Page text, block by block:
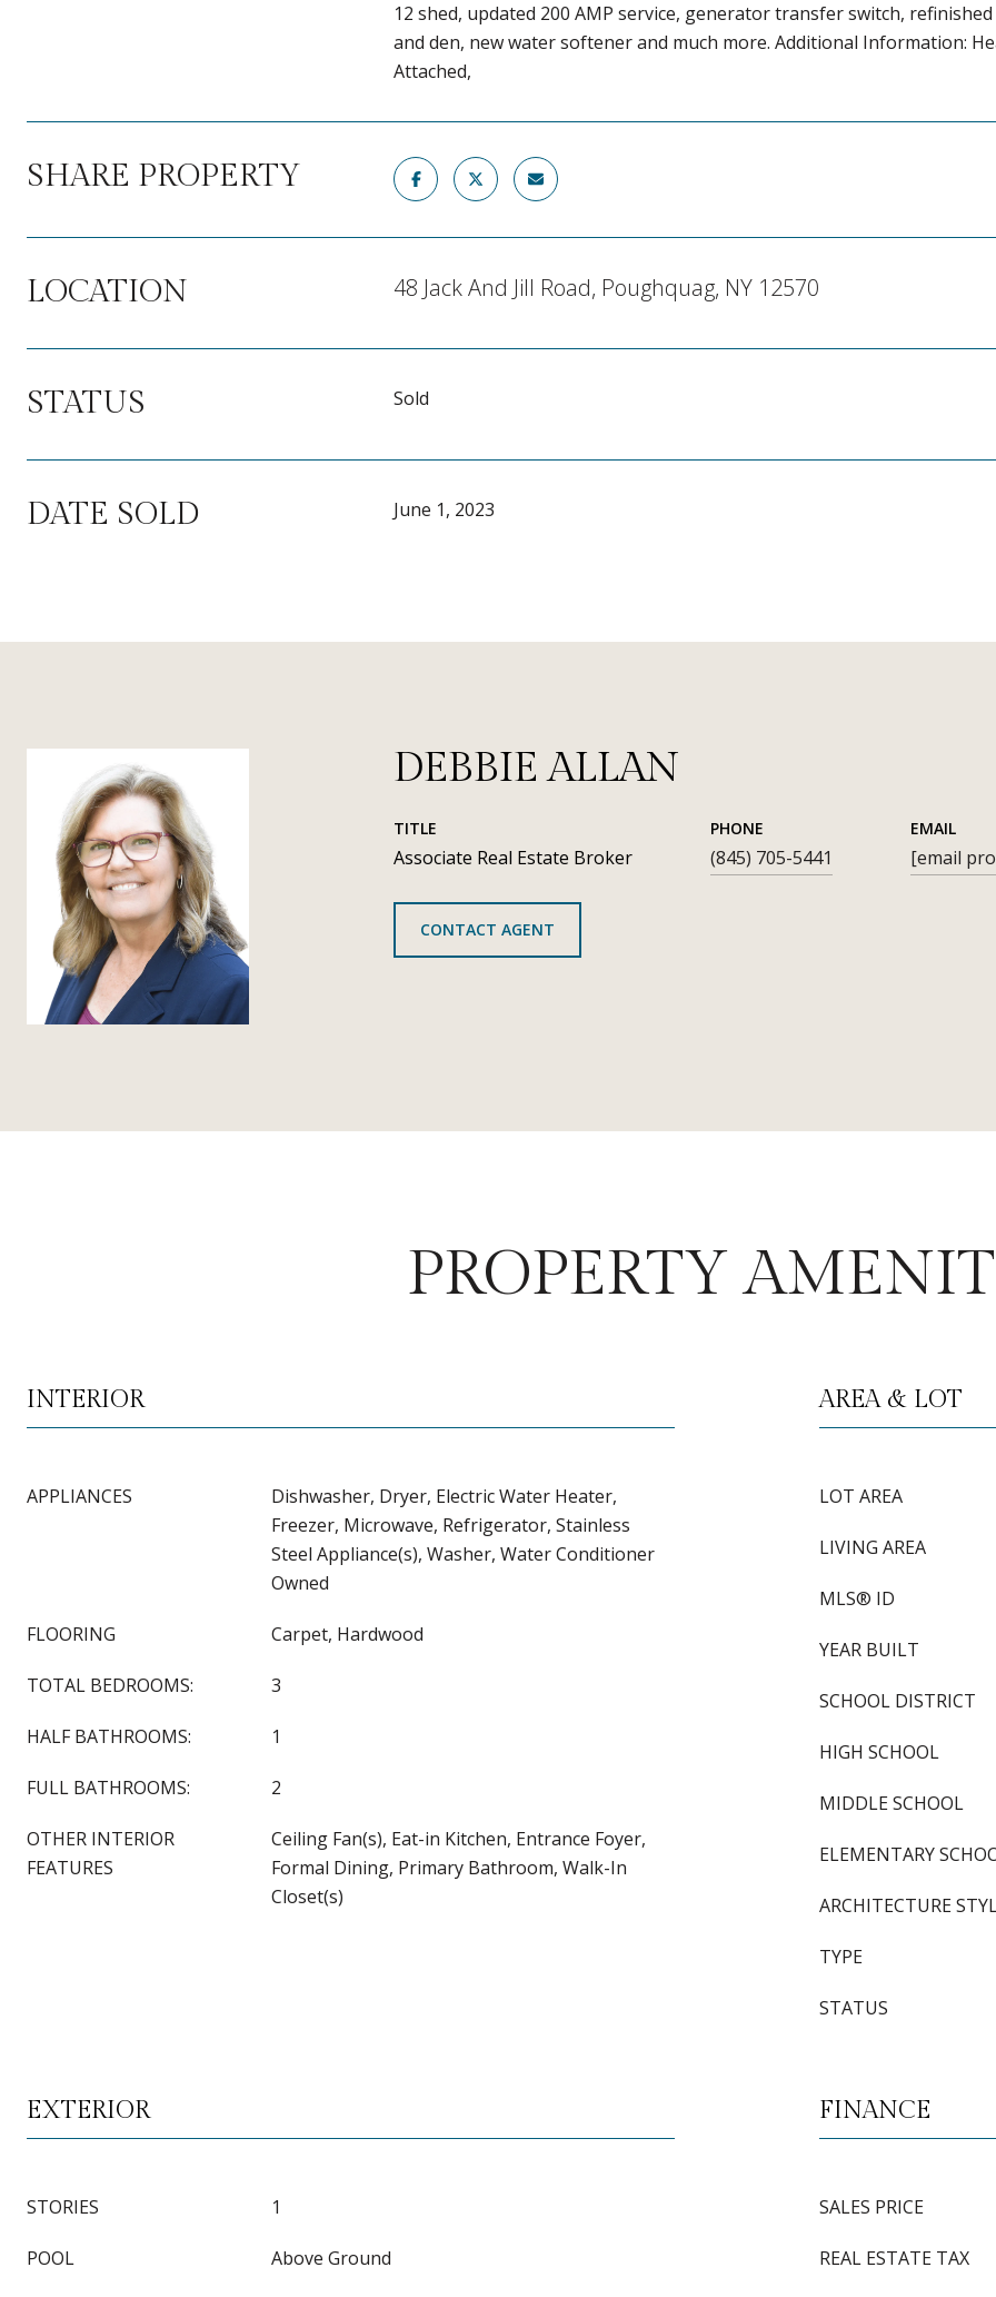
12 shed, updated 200 AMP service, generator transfer switch,
and den, new water softener and much more. Additional Information:
Attached,
SHARE PROPERTY
LOCATION 48 Jack And Jill Road, Poughquag, NY 12570
STATUS Sold
DATE SOLD June 1, 2023
DEBBIE ALLAN
TITLE
Associate Real Estate Broker
PHONE
(845) 705-5441
EMAIL
[email
CONTACT AGENT
PROPERTY
INTERIOR
APPLIANCES
Dishwasher, Dryer, Electric Water Heater,
Freezer, Microwave, Refrigerator, Stainless
Steel Appliance(s), Washer, Water Conditioner
Owned
FLOORING Carpet, Hardwood
TOTAL BEDROOMS: 3
HALF BATHROOMS: 1
FULL BATHROOMS: 2
OTHER INTERIOR
FEATURES
Ceiling Fan(s), Eat-in Kitchen, Entrance Foyer,
Formal Dining, Primary Bathroom, Walk-In
Closet(s)
AREA & LOT
LOT AREA
LIVING AREA
MLS® ID
YEAR BUILT
SCHOOL DISTRICT
HIGH SCHOOL
MIDDLE SCHOOL
ELEMENTARY
ARCHITECTURE
TYPE
STATUS
EXTERIOR
STORIES 1
POOL Above Ground
FINANCE
SALES PRICE
REAL ESTATE TAX